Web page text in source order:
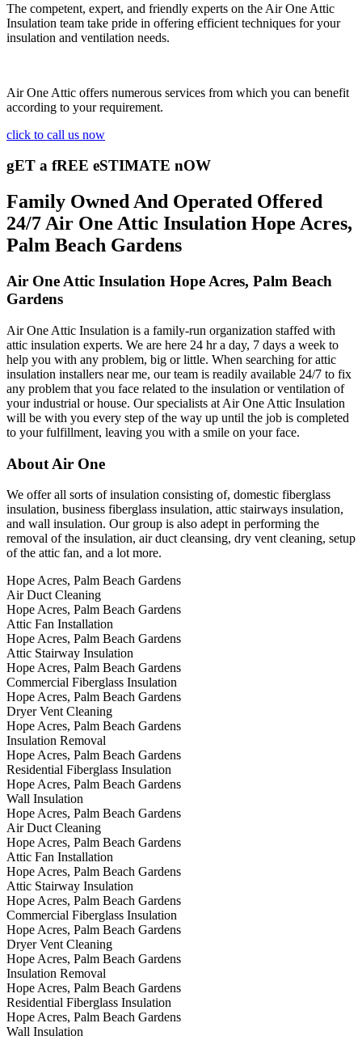
The competent, expert, and friendly experts on the Air One Attic
Insulation team take pride in offering efficient techniques for your
insulation and ventilation needs.
Air One Attic offers numerous services from which you can benefit
according to your requirement.
click to call us now
gET a fREE eSTIMATE nOW
Family Owned And Operated Offered
24/7 Air One Attic Insulation Hope Acres,
Palm Beach Gardens
Air One Attic Insulation Hope Acres, Palm Beach
Gardens
Air One Attic Insulation is a family-run organization staffed with
attic insulation experts. We are here 24 hr a day, 7 days a week to
help you with any problem, big or little. When searching for attic
insulation installers near me, our team is readily available 24/7 to fix
any problem that you face related to the insulation or ventilation of
your industrial or house. Our specialists at Air One Attic Insulation
will be with you every step of the way up until the job is completed
to your fulfillment, leaving you with a smile on your face.
About Air One
We offer all sorts of insulation consisting of, domestic fiberglass
insulation, business fiberglass insulation, attic stairways insulation,
and wall insulation. Our group is also adept in performing the
removal of the insulation, air duct cleansing, dry vent cleaning, setup
of the attic fan, and a lot more.
Hope Acres, Palm Beach Gardens
Air Duct Cleaning
Hope Acres, Palm Beach Gardens
Attic Fan Installation
Hope Acres, Palm Beach Gardens
Attic Stairway Insulation
Hope Acres, Palm Beach Gardens
Commercial Fiberglass Insulation
Hope Acres, Palm Beach Gardens
Dryer Vent Cleaning
Hope Acres, Palm Beach Gardens
Insulation Removal
Hope Acres, Palm Beach Gardens
Residential Fiberglass Insulation
Hope Acres, Palm Beach Gardens
Wall Insulation
Hope Acres, Palm Beach Gardens
Air Duct Cleaning
Hope Acres, Palm Beach Gardens
Attic Fan Installation
Hope Acres, Palm Beach Gardens
Attic Stairway Insulation
Hope Acres, Palm Beach Gardens
Commercial Fiberglass Insulation
Hope Acres, Palm Beach Gardens
Dryer Vent Cleaning
Hope Acres, Palm Beach Gardens
Insulation Removal
Hope Acres, Palm Beach Gardens
Residential Fiberglass Insulation
Hope Acres, Palm Beach Gardens
Wall Insulation